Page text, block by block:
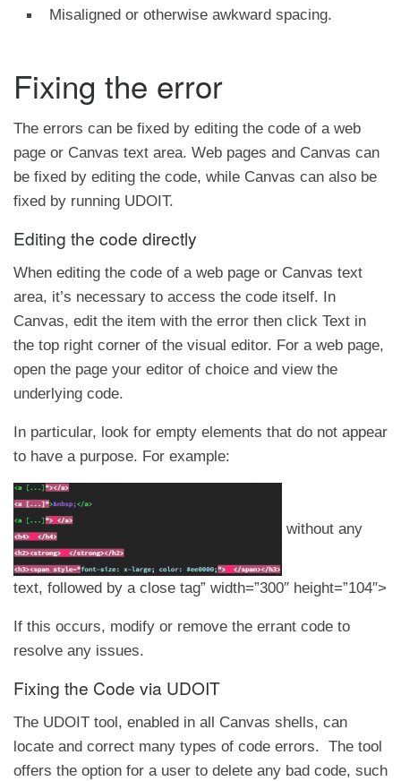
Misaligned or otherwise awkward spacing.
Fixing the error
The errors can be fixed by editing the code of a web
page or Canvas text area. Web pages and Canvas can
be fixed by editing the code, while Canvas can also be
fixed by running UDOIT.
Editing the code directly
When editing the code of a web page or Canvas text
area, it’s necessary to access the code itself. In
Canvas, edit the item with the error then click Text in
the top right corner of the visual editor. For a web page,
open the page your editor of choice and view the
underlying code.
In particular, look for empty elements that do not appear
to have a purpose. For example:
without any
text, followed by a close tag” width=”300″ height=”104″>
If this occurs, modify or remove the errant code to
resolve any issues.
Fixing the Code via UDOIT
The UDOIT tool, enabled in all Canvas shells, can
locate and correct many types of code errors. The tool
offers the option for a user to delete any bad code, such